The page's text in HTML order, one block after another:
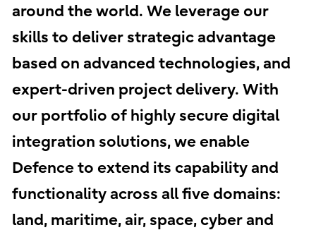
around the world. We leverage our
skills to deliver strategic advantage
based on advanced technologies, and
expert-driven project delivery. With
our portfolio of highly secure digital
integration solutions, we enable
Defence to extend its capability and
functionality across all five domains:
land, maritime, air, space, cyber and